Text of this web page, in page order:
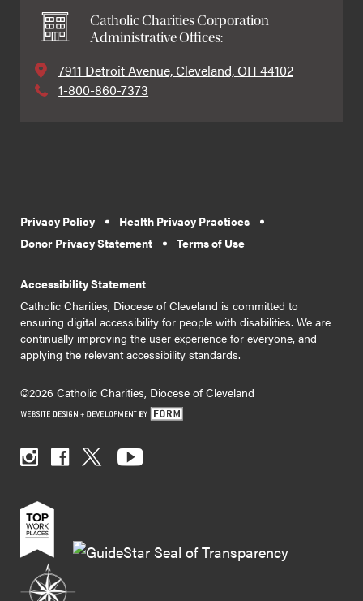
Catholic Charities Corporation
Administrative Offices:
7911 Detroit Avenue, Cleveland, OH 44102
1-800-860-7373
Privacy Policy
Health Privacy Practices
Donor Privacy Statement
Terms of Use
Accessibility Statement
Catholic Charities, Diocese of Cleveland is committed to
ensuring digital accessibility for people with disabilities. We are
continually improving the user experience for everyone, and
applying the relevant accessibility standards.
©2026 Catholic Charities, Diocese of Cleveland